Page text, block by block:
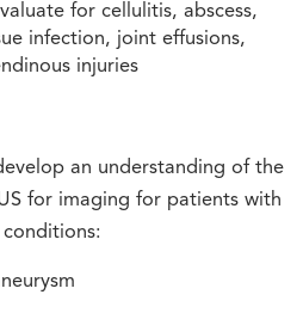
for cellulitis, abscess,
infection, joint effusions,
injuries
an understanding of the
for imaging for patients with